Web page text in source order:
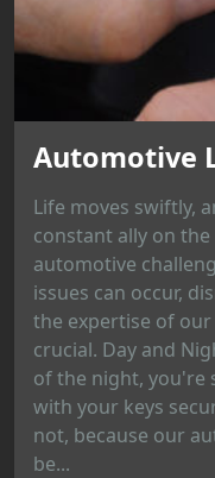
Automotive
Life moves swiftly,
constant ally on
automotive
issues can occur,
the expertise of
crucial. Day and
of the night, you're
with your keys
not, because our
be...